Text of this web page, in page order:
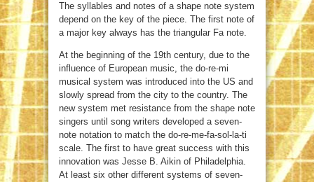
The syllables and notes of a shape note system
depend on the key of the piece. The first note of
a major key always has the triangular Fa note.
At the beginning of the 19th century, due to the
influence of European music, the do-re-mi
musical system was introduced into the US and
slowly spread from the city to the country. The
new system met resistance from the shape note
singers until song writers developed a seven-
note notation to match the do-re-me-fa-sol-la-ti
scale. The first to have great success with this
innovation was Jesse B. Aikin of Philadelphia.
At least six other different systems of seven-